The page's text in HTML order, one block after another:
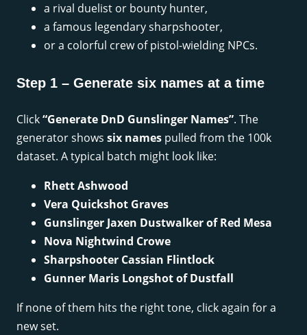
a rival duelist or bounty hunter,
a famous legendary sharpshooter,
or a colorful crew of pistol-wielding NPCs.
Step 1 – Generate six names at a time
Click“Generate DnD Gunslinger Names”. The
generator shows six names pulled from the 100k
dataset. A typical batch might look like:
Rhett Ashwood
Vera Quickshot Graves
Gunslinger Jaxen Dustwalker of Red Mesa
Nova Nightwind Crowe
Sharpshooter Cassian Flintlock
Gunner Maris Longshot of Dustfall
If none of them hits the right tone, click again for a
new set.